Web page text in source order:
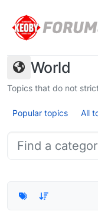
World
Topics that do not
Popular topics All